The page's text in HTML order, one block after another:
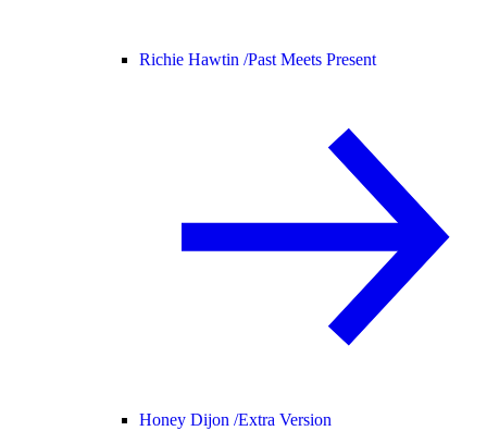
Richie Hawtin /Past Meets Present
Honey Dijon /Extra Version